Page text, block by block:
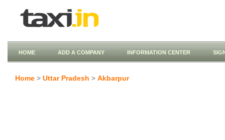
HOME ADD A COMPANY INFORMATION CENTER
Home > Uttar Pradesh > Akbarpur